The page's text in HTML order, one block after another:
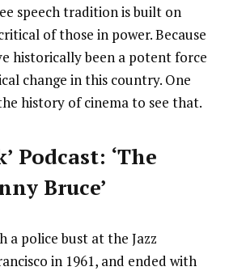
speech tradition is built on
of those in power. Because
historically been a potent force
change in this country. One
history of cinema to see that.
Podcast: ‘The
Bruce’
a police bust at the Jazz
in 1961, and ended with